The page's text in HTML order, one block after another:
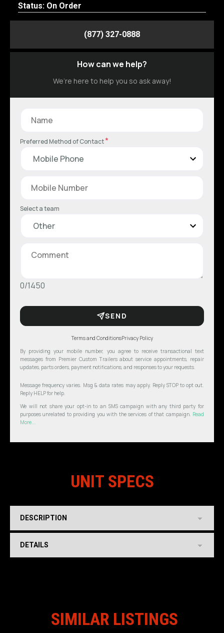
Status: On Order
(877) 327-0888
How can we help?
We’re here to help you so ask away!
Preferred Method of Contact*
Select a team
0/1450
SEND
Terms and ConditionsPrivacy Policy
By providing your mobile number, you agree to receive transactional text
messages from Premier Custom Trailers about service appointments, repair
updates, parts orders, payment notifications, and responses to your requests.
Message frequency varies. Msg & data rates may apply. Reply STOP to opt out.
Reply HELP for help.
We will not share your opt-in to an SMS campaign with any third party for
purposes unrelated to providing you with the services of that campaign. Read
More...
UNIT SPECS
DESCRIPTION
DETAILS
SIMILAR LISTINGS